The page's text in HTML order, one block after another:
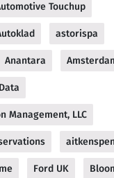
Touchup
astorispa
Anantara
Management, LLC
Ford UK